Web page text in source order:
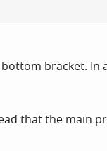
bracket. In
that the main